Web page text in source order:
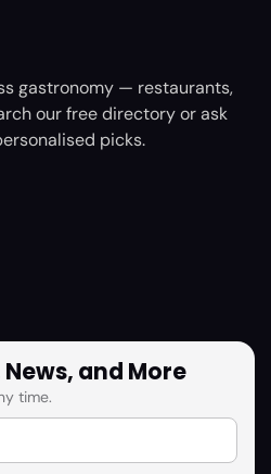
gastronomy — restaurants,
our free directory or ask
picks.
and More
time.